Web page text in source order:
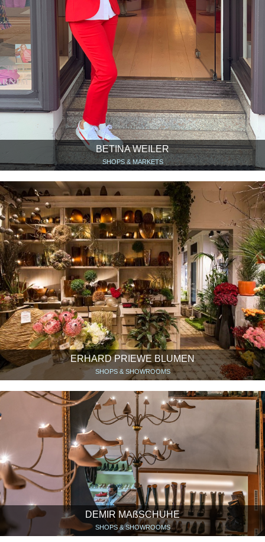
BETINA WEILER
SHOPS & MARKETS
ERHARD PRIEWE BLUMEN
SHOPS & SHOWROOMS
DEMIR MAßSCHUHE
SHOPS & SHOWROOMS